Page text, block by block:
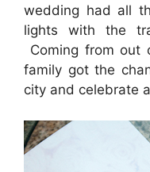
wedding had all
lights with the
Coming from out
family got the
city and celebrate